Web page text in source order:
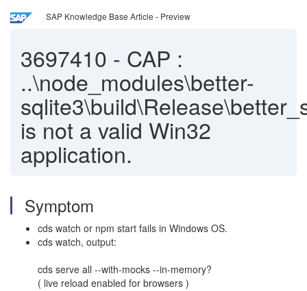
SAP Knowledge Base Article - Preview
3697410 - CAP :
..\node_modules\better-
is not a valid Win32
application.
Symptom
cds watch or npm start fails in Windows OS.
cds watch, output:
cds serve all --with-mocks --in-memory?
( live reload enabled for browsers )